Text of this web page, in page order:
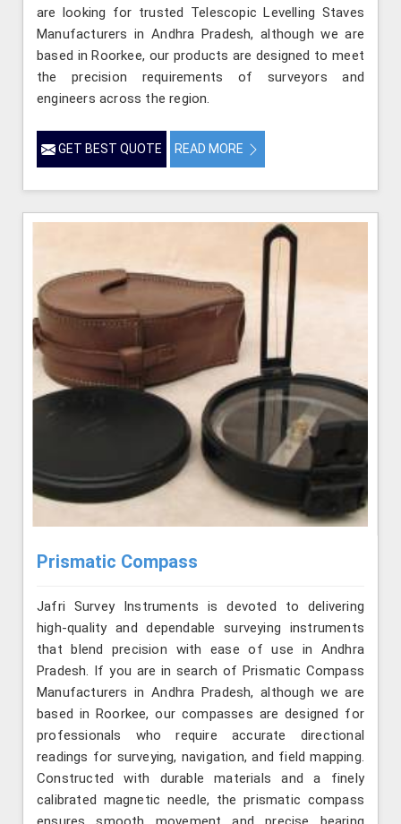
are looking for trusted Telescopic Levelling Staves
Manufacturers in Andhra Pradesh, although we are
based in Roorkee, our products are designed to meet
the precision requirements of surveyors and
engineers across the region.
GET BEST QUOTE READ MORE
Prismatic Compass
Jafri Survey Instruments is devoted to delivering
high-quality and dependable surveying instruments
that blend precision with ease of use in Andhra
Pradesh. If you are in search of Prismatic Compass
Manufacturers in Andhra Pradesh, although we are
based in Roorkee, our compasses are designed for
professionals who require accurate directional
readings for surveying, navigation, and field mapping.
Constructed with durable materials and a finely
calibrated magnetic needle, the prismatic compass